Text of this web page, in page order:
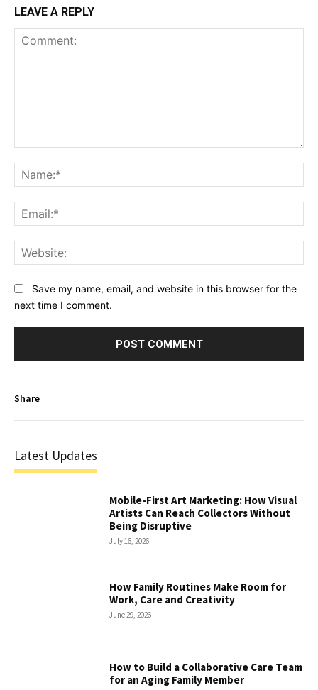
LEAVE A REPLY
Save my name, email, and website in this browser for the
next time I comment.
Share
Latest Updates
Mobile-First Art Marketing: How Visual
Artists Can Reach Collectors Without
Being Disruptive
July 16, 2026
How Family Routines Make Room for
Work, Care and Creativity
June 29, 2026
How to Build a Collaborative Care Team
for an Aging Family Member